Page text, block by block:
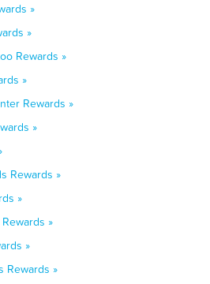
»
»
Rewards »
»
Rewards »
»
Rewards »
»
»
»
Rewards »